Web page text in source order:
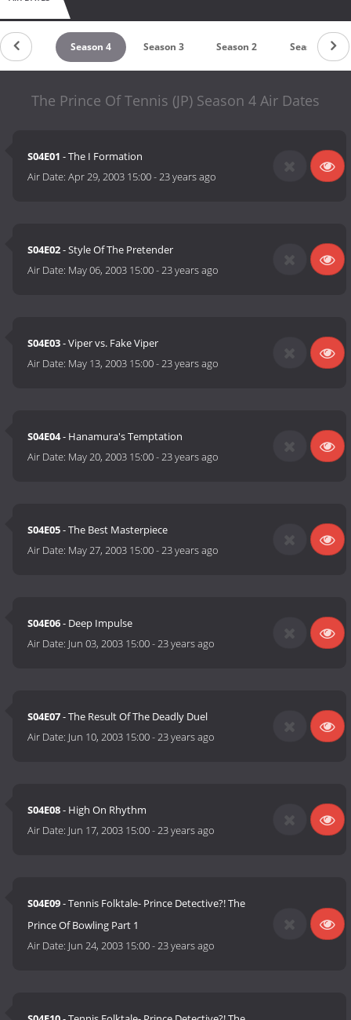
5 Season 4 Season 3 Season 2 Season 1
The Prince Of Tennis (JP) Season 4 Air Dates
S04E01 - The I Formation
Air Date:Apr 29, 2003 15:00-23 years ago
S04E02- Style Of The Pretender
Air Date: May 06, 2003 15:00-23 years ago
S04E03- Viper vs. Fake Viper
Air Date: May 13, 2003 15:00-23 years ago
S04E04- Hanamura's Temptation
Air Date: May 20, 2003 15:00-23 years ago
S04E05- The Best Masterpiece
Air Date: May 27, 2003 15:00-23 years ago
S04E06- Deep Impulse
Air Date: Jun 03, 2003 15:00-23 years ago
S04E07- The Result Of The Deadly Duel
Air Date: Jun 10, 2003 15:00-23 years ago
S04E08- High On Rhythm
Air Date: Jun 17, 2003 15:00-23 years ago
S04E09- Tennis Folktale- Prince Detective?! The
Prince Of Bowling Part 1
Air Date: Jun 24, 2003 15:00-23 years ago